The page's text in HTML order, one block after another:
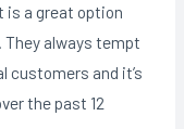
is a great option
They always tempt
customers and it’s
the past 12